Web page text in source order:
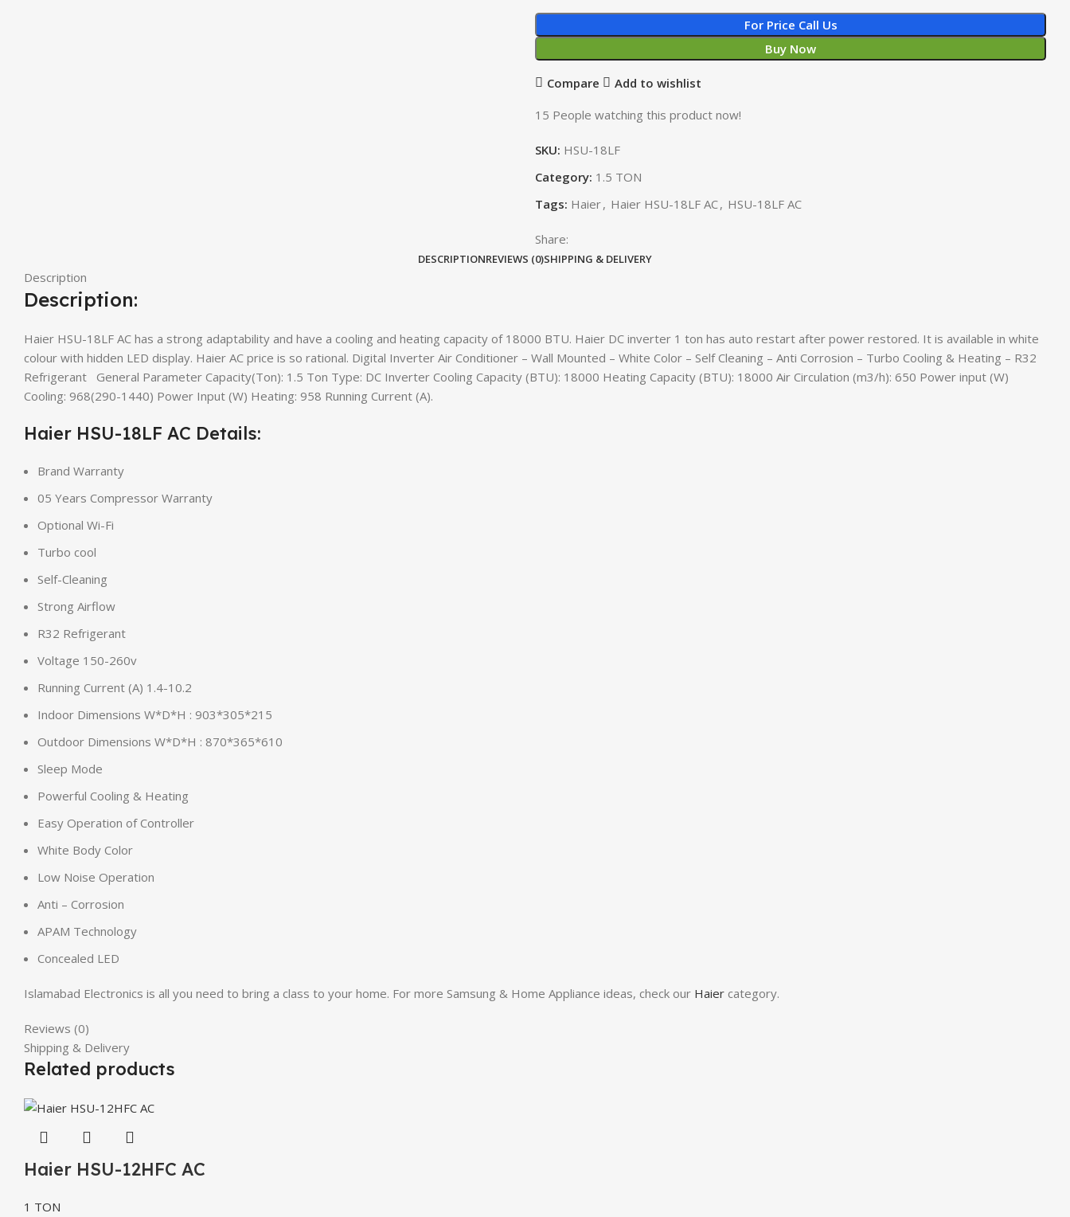
For Price Call Us
Buy Now
Compare Add to wishlist
15 People watching this product now!
SKU: HSU-18LF
Category: 1.5 TON
Tags: Haier, Haier HSU-18LF AC, HSU-18LF AC
Share:
DESCRIPTIONREVIEWS (0)SHIPPING & DELIVERY
Description
Description:
Haier HSU-18LF AC has a strong adaptability and have a cooling and heating capacity of 18000 BTU. Haier DC inverter 1 ton has auto restart after power restored. It is available in white
colour with hidden LED display. Haier AC price is so rational. Digital Inverter Air Conditioner – Wall Mounted – White Color – Self Cleaning – Anti Corrosion – Turbo Cooling & Heating – R32
Refrigerant General Parameter Capacity(Ton): 1.5 Ton Type: DC Inverter Cooling Capacity (BTU): 18000 Heating Capacity (BTU): 18000 Air Circulation (m3/h): 650 Power input (W)
Cooling: 968(290-1440) Power Input (W) Heating: 958 Running Current (A).
Haier HSU-18LF AC Details:
Brand Warranty
05 Years Compressor Warranty
Optional Wi-Fi
Turbo cool
Self-Cleaning
Strong Airflow
R32 Refrigerant
Voltage 150-260v
Running Current (A) 1.4-10.2
Indoor Dimensions W*D*H : 903*305*215
Outdoor Dimensions W*D*H : 870*365*610
Sleep Mode
Powerful Cooling & Heating
Easy Operation of Controller
White Body Color
Low Noise Operation
Anti – Corrosion
APAM Technology
Concealed LED
Islamabad Electronics is all you need to bring a class to your home. For more Samsung & Home Appliance ideas, check our Haier category.
Reviews (0)
Shipping & Delivery
Related products
Haier HSU-12HFC AC
1 TON